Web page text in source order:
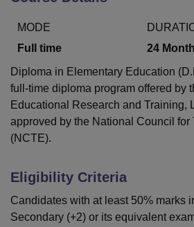
College Of Nursing, MumbaiICT
Centre, Kolkata Guru Nanak Institute Of
SciencesCompetitionPharmacy
Reviews Amrita Vishwa
MODE
Full time
24
Diploma in Elementary Education
full-time diploma program offered by
Educational Research and Training,
approved by the National Council for
(NCTE).
Eligibility Criteria
Candidates with at least 50% marks
Secondary (+2) or its equivalent